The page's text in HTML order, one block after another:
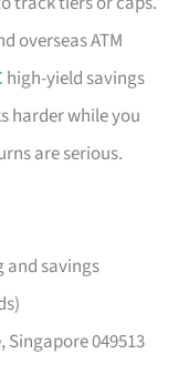
overseas ATM
high-yield savings
harder while you
are serious.
and savings
Singapore 049513